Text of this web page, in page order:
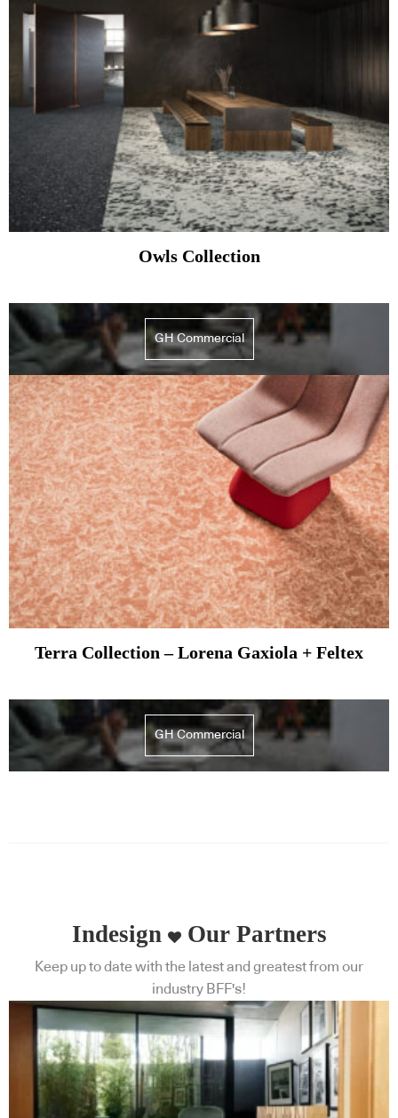
Owls Collection
GH Commercial
Terra Collection – Lorena Gaxiola + Feltex
GH Commercial
Indesign Our Partners
Keep up to date with the latest and greatest from our
industry BFF's!